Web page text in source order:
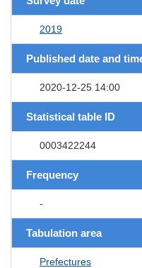
2019
Published date and
2020-12-25 14:00
Statistical table ID
0003422244
Frequency
-
Tabulation area
Prefectures